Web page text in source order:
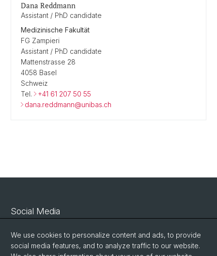
Dana Reddmann
Assistant / PhD candidate
Medizinische Fakultät
FG Zampieri
Assistant / PhD candidate
Mattenstrasse 28
4058 Basel
Schweiz
Tel.
+41 61 207 50 55
dana.reddmann@unibas.ch
Social Media
Linkedin
We use cookies to personalize content and ads, to provide
social media features, and to analyze traffic to our website.